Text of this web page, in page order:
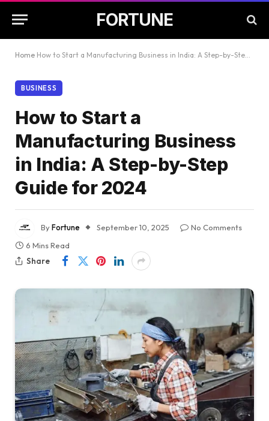
FORTUNE
Home How to Start a Manufacturing Business in India: A Step-by-Step Guide for 2024
BUSINESS
How to Start a
Manufacturing Business
in India: A Step-by-Step
Guide for 2024
ByFortune September 10, 2025
No Comments
6 Mins Read
Share